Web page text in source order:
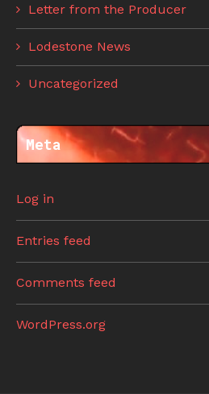
Letter from the Producer
Lodestone News
Uncategorized
Meta
Log in
Entries feed
Comments feed
WordPress.org